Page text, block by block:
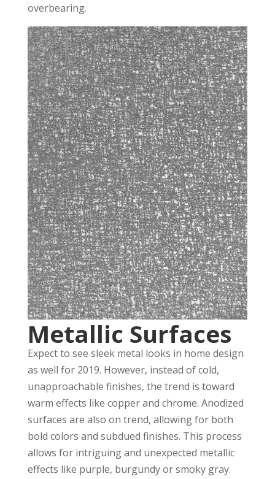
overbearing.
Metallic Surfaces
Expect to see sleek metal looks in home design
as well for 2019. However, instead of cold,
unapproachable finishes, the trend is toward
warm effects like copper and chrome. Anodized
surfaces are also on trend, allowing for both
bold colors and subdued finishes. This process
allows for intriguing and unexpected metallic
effects like purple, burgundy or smoky gray.